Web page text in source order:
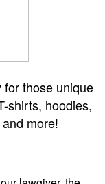
for those unique
shirts, hoodies,
more!